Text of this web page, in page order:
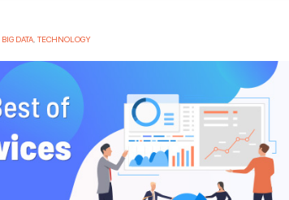
BIG DATA, TECHNOLOGY